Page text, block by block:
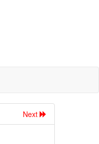
Next